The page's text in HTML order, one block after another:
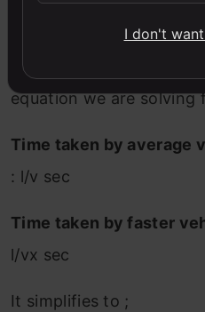
required to make this
will be 3t. Following is
equation we are solving
Time taken by average
: l/v sec
Time taken by faster
l/vx sec
It simplifies to ;
I don't